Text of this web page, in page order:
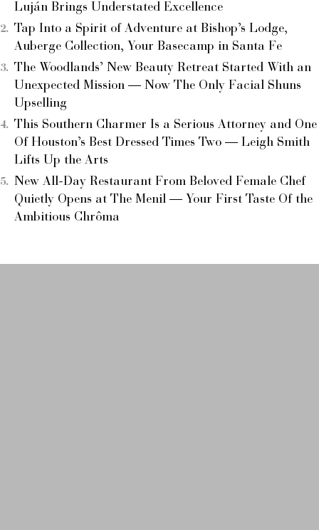
Luján Brings Understated Excellence
Tap Into a Spirit of Adventure at Bishop’s Lodge,
Auberge Collection, Your Basecamp in Santa Fe
The Woodlands’ New Beauty Retreat Started With an
Unexpected Mission — Now The Only Facial Shuns
Upselling
This Southern Charmer Is a Serious Attorney and One
Of Houston’s Best Dressed Times Two — Leigh Smith
Lifts Up the Arts
New All-Day Restaurant From Beloved Female Chef
Quietly Opens at The Menil — Your First Taste Of the
Ambitious Chrôma